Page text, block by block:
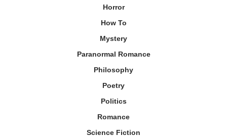
Horror
How To
Mystery
Paranormal Romance
Philosophy
Poetry
Politics
Romance
Science Fiction